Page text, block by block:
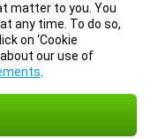
matter to you. You
any time. To do so,
on ‘Cookie
our use of